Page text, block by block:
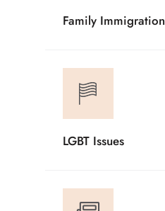
Family Immigration
LGBT Issues